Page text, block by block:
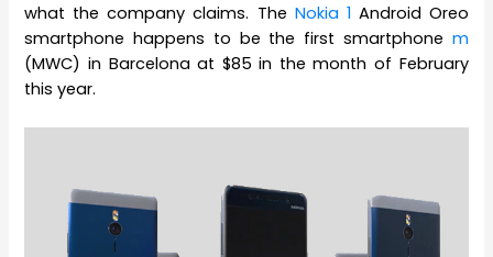
what the company claims. The Nokia 1Android Oreo
smartphone happens to be the first smartphone m
(MWC) in Barcelona at $85 in the month of February
this year.